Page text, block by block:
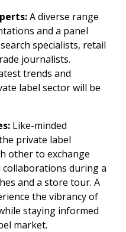
A diverse range
and a panel
specialists, retail
journalists.
trends and
label sector will be
Like-minded
private label
other to exchange
during a
and a store tour. A
the vibrancy of
staying informed
market.